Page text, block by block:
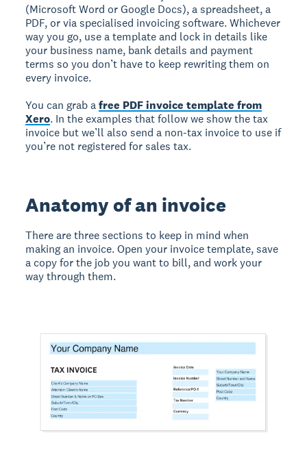
(Microsoft Word or Google Docs), a spreadsheet, a
PDF, or via specialised invoicing software. Whichever
way you go, use a template and lock in details like
your business name, bank details and payment
terms so you don’t have to keep rewriting them on
every invoice.
You can grab afree PDF invoice template from
Xero. In the examples that follow we show the tax
invoice but we’ll also send a non-tax invoice to use if
you’re not registered for sales tax.
Anatomy of an invoice
There are three sections to keep in mind when
making an invoice. Open your invoice template, save
a copy for the job you want to bill, and work your
way through them.